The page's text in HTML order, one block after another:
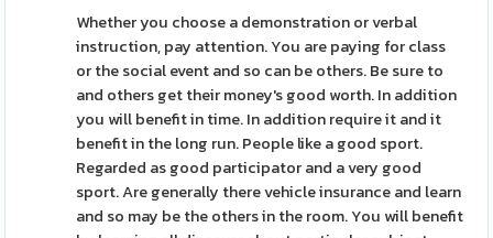
Whether you choose a demonstration or verbal
instruction, pay attention. You are paying for class
or the social event and so can be others. Be sure to
and others get their money's good worth. In addition
you will benefit in time. In addition require it and it
benefit in the long run. People like a good sport.
Regarded as good participator and a very good
sport. Are generally there vehicle insurance and learn
and so may be the others in the room. You will benefit